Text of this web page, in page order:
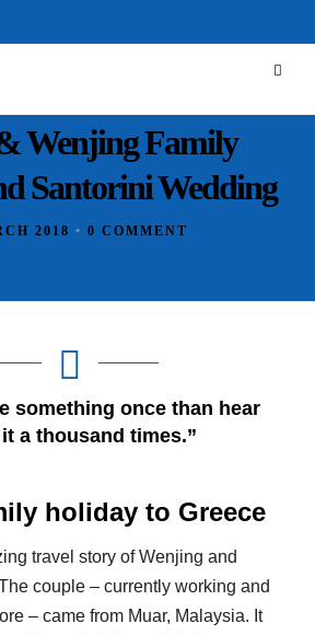
Wenjing Family
Santorini Wedding
2018 • 0 COMMENT
something once than hear
a thousand times.”
holiday to Greece
travel story of Wenjing and
couple – currently working and
– came from Muar, Malaysia. It